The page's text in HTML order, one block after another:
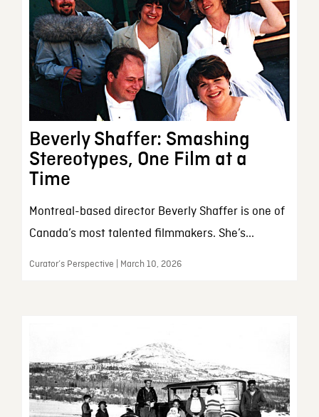
Beverly Shaffer: Smashing
Stereotypes, One Film at a
Time
Montreal-based director Beverly Shaffer is one of
Canada’s most talented filmmakers. She’s...
Curator’s Perspective | March 10, 2026